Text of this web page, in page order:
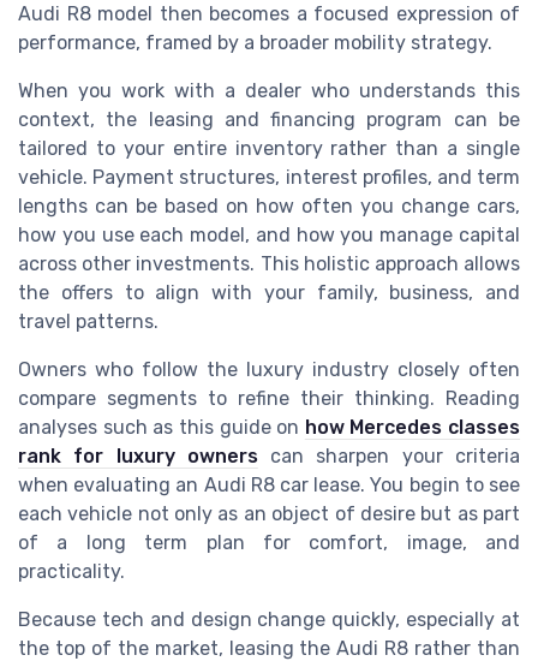
Audi R8 model then becomes a focused expression of
performance, framed by a broader mobility strategy.
When you work with a dealer who understands this
context, the leasing and financing program can be
tailored to your entire inventory rather than a single
vehicle. Payment structures, interest profiles, and term
lengths can be based on how often you change cars,
how you use each model, and how you manage capital
across other investments. This holistic approach allows
the offers to align with your family, business, and
travel patterns.
Owners who follow the luxury industry closely often
compare segments to refine their thinking. Reading
analyses such as this guide on how Mercedes classes
rank for luxury ownerscan sharpen your criteria
when evaluating an Audi R8 car lease. You begin to see
each vehicle not only as an object of desire but as part
of a long term plan for comfort, image, and
practicality.
Because tech and design change quickly, especially at
the top of the market, leasing the Audi R8 rather than